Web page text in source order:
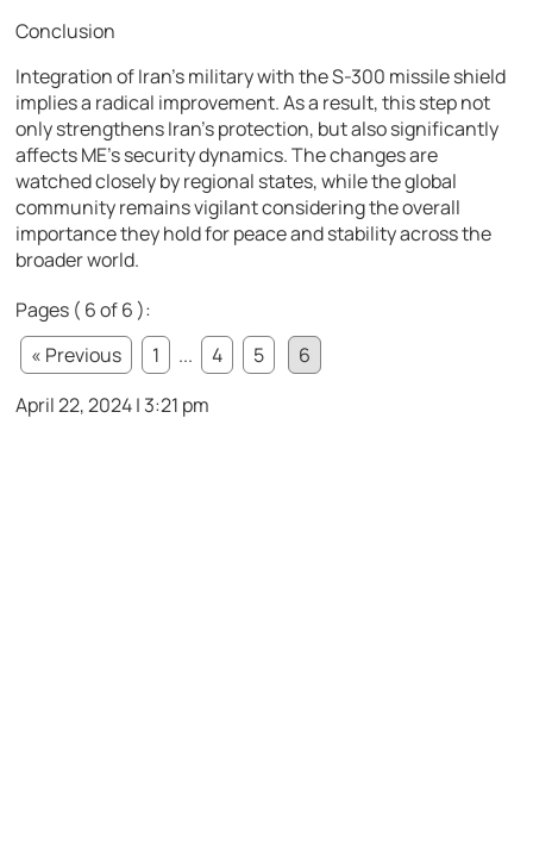
Conclusion
Integration of Iran’s military with the S-300 missile shield
implies a radical improvement. As a result, this step not
only strengthens Iran’s protection, but also significantly
affects ME’s security dynamics. The changes are
watched closely by regional states, while the global
community remains vigilant considering the overall
importance they hold for peace and stability across the
broader world.
Pages ( 6 of 6 ):
« Previous
1 ... 4 5
6
April 22, 2024 | 3:21 pm